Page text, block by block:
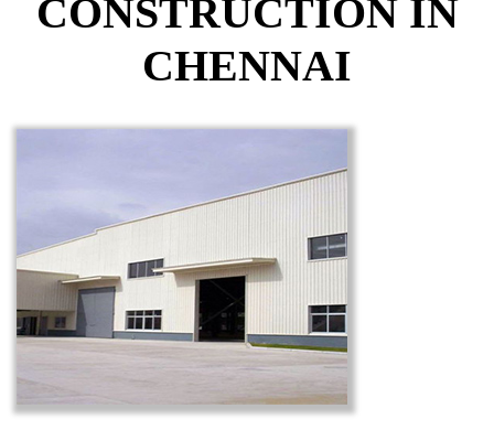
CONSTRUCTION IN
CHENNAI